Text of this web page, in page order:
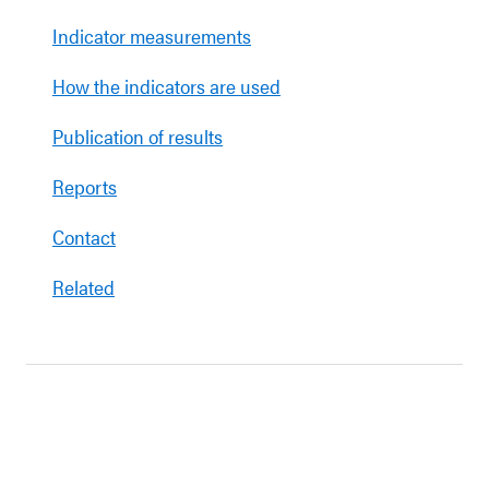
Indicator measurements
How the indicators are used
Publication of results
Reports
Contact
Related